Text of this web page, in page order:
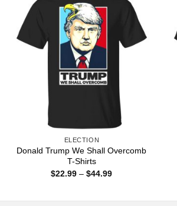
ELECTION
Donald Trump We Shall Overcomb
T-Shirts
$22.99 – $44.99Price